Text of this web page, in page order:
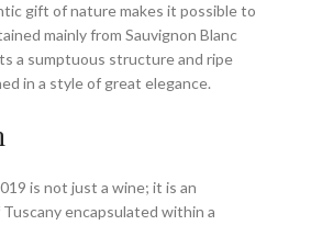
gift of nature makes it possible to
mainly from Sauvignon Blanc
a sumptuous structure and ripe
in a style of great elegance.
is not just a wine; it is an
encapsulated within a